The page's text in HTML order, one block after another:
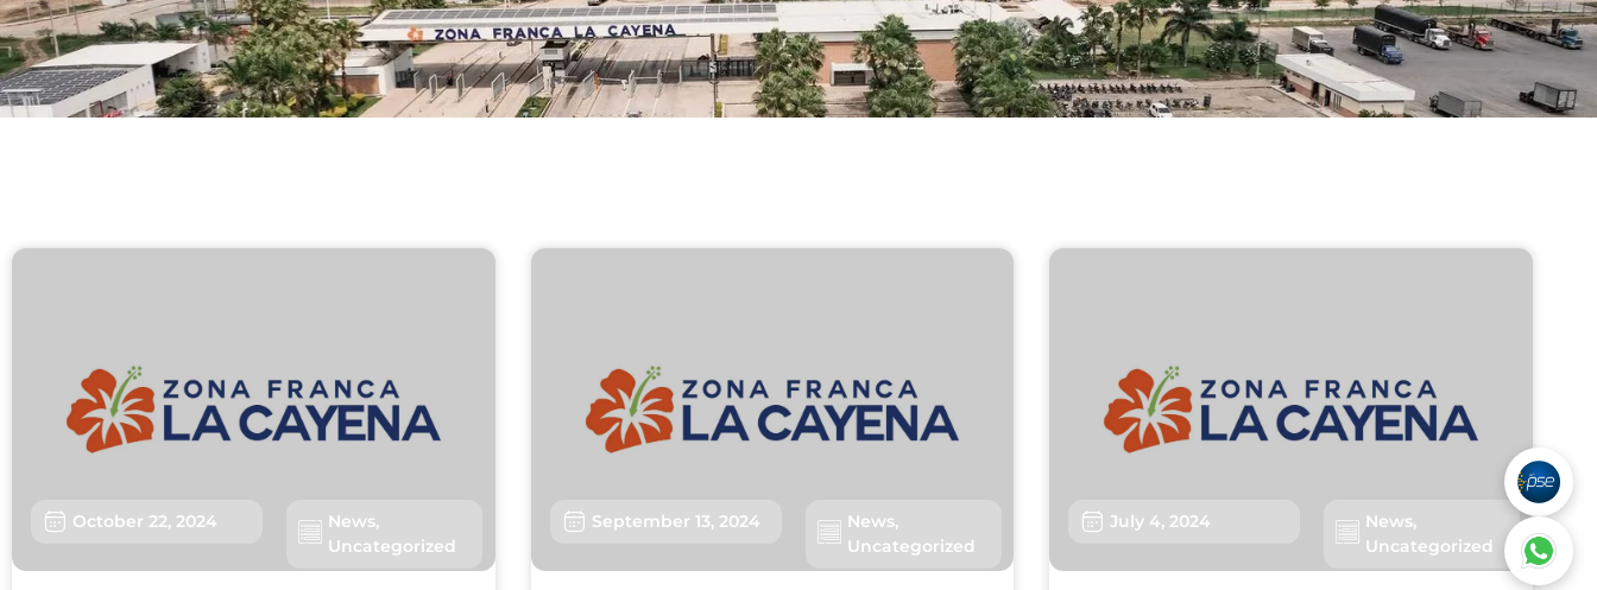
October 22, 2024 News,
Uncategorized
September 13, 2024 News,
Uncategorized
July 4, 2024 News,
Uncategorized